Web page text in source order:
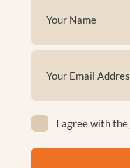
(Required)
(Required)
(Required)
I agree with the